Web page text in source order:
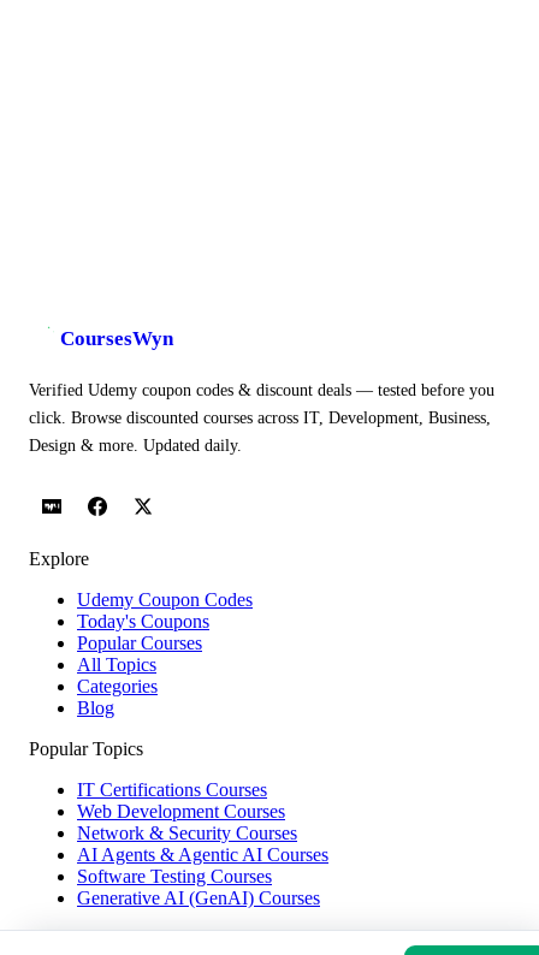
CoursesWyn
Verified Udemy coupon codes & discount deals — tested before you
click. Browse discounted courses across IT, Development, Business,
Design & more. Updated daily.
Explore
Udemy Coupon Codes
Today's Coupons
Popular Courses
All Topics
Categories
Blog
Popular Topics
IT Certifications Courses
Web Development Courses
Network & Security Courses
AI Agents & Agentic AI Courses
Software Testing Courses
Generative AI (GenAI) Courses